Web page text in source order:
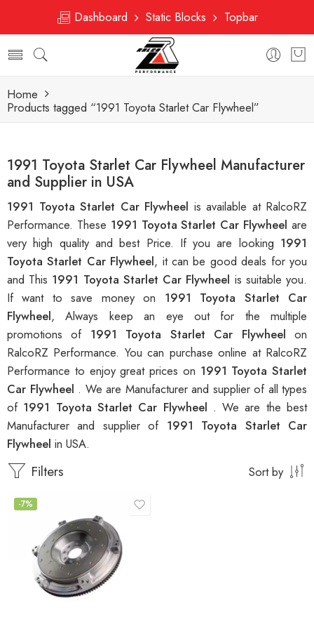
Dashboard Static Blocks Topbar
Home
Products tagged “1991 Toyota Starlet Car Flywheel”
1991 Toyota Starlet Car Flywheel Manufacturer
and Supplier in USA
1991 Toyota Starlet Car Flywheel is available at RalcoRZ
Performance. These 1991 Toyota Starlet Car Flywheelare
very high quality and best Price. If you are looking 1991
Toyota Starlet Car Flywheel, it can be good deals for you
and This 1991 Toyota Starlet Car Flywheel is suitable you.
If want to save money on 1991 Toyota Starlet Car
Flywheel, Always keep an eye out for the multiple
promotions of 1991 Toyota Starlet Car Flywheelon
RalcoRZ Performance. You can purchase online at RalcoRZ
Performance to enjoy great prices on 1991 Toyota Starlet
Car Flywheel . We are Manufacturer and supplier of all types
of 1991 Toyota Starlet Car Flywheel . We are the best
Manufacturer and supplier of 1991 Toyota Starlet Car
Flywheel in USA.
Filters Sort by
-7%